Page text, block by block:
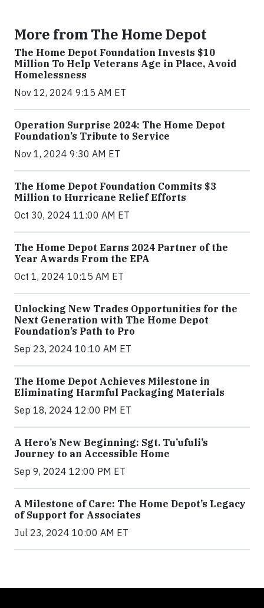
More from The Home Depot
The Home Depot Foundation Invests $10
Million To Help Veterans Age in Place, Avoid
Homelessness
Nov 12, 2024 9:15 AM ET
Operation Surprise 2024: The Home Depot
Foundation’s Tribute to Service
Nov 1, 2024 9:30 AM ET
The Home Depot Foundation Commits $3
Million to Hurricane Relief Efforts
Oct 30, 2024 11:00 AM ET
The Home Depot Earns 2024 Partner of the
Year Awards From the EPA
Oct 1, 2024 10:15 AM ET
Unlocking New Trades Opportunities for the
Next Generation with The Home Depot
Foundation’s Path to Pro
Sep 23, 2024 10:10 AM ET
The Home Depot Achieves Milestone in
Eliminating Harmful Packaging Materials
Sep 18, 2024 12:00 PM ET
A Hero’s New Beginning: Sgt. Tu’ufuli’s
Journey to an Accessible Home
Sep 9, 2024 12:00 PM ET
A Milestone of Care: The Home Depot’s Legacy
of Support for Associates
Jul 23, 2024 10:00 AM ET